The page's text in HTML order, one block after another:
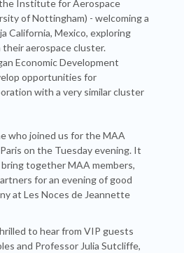
Institute for Aerospace
of Nottingham) - welcoming a
California, Mexico, exploring
aerospace cluster.
Economic Development
opportunities for
with a very similar cluster
who joined us for the MAA
on the Tuesday evening. It
together MAA members,
for an evening of good
at Les Noces de Jeannette
to hear from VIP guests
and Professor Julia Sutcliffe,